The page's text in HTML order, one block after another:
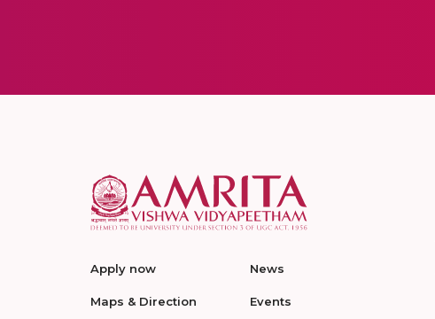
Apply now
Maps & Direction
News
Events